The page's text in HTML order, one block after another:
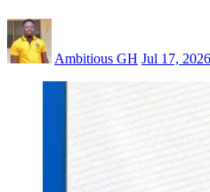
Ambitious GH Jul 17, 2026